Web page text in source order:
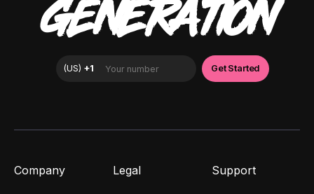
GENERATION
Company Legal Support